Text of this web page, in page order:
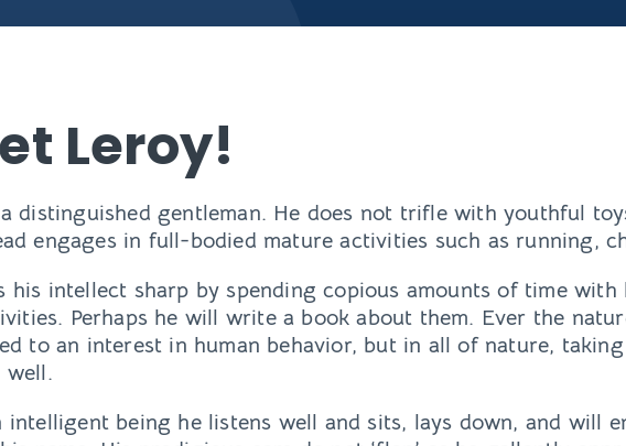
Leroy!
distinguished gentleman. He does not trifle with youthful
engages in full-bodied mature activities such as running,
his intellect sharp by spending copious amounts of time with
Perhaps he will write a book about them. Ever the
to an interest in human behavior, but in all of nature,
well.
intelligent being he listens well and sits, lays down, and will